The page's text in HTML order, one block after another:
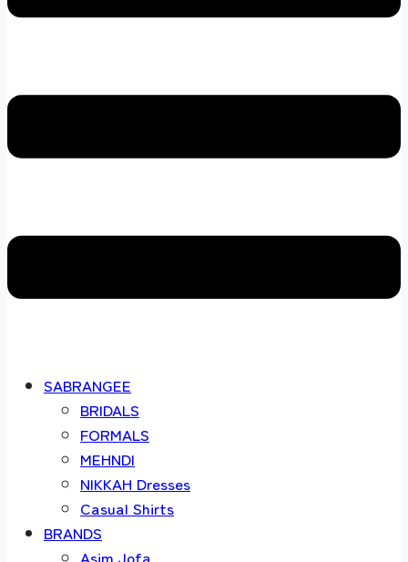
SABRANGEE
BRIDALS
FORMALS
MEHNDI
NIKKAH Dresses
Casual Shirts
BRANDS
Asim Jofa